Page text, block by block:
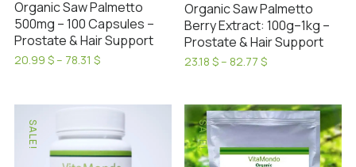
the
product
page
the
product
page
Organic Saw Palmetto
500mg – 100 Capsules –
Prostate & Hair Support
20.99 $– 78.31 $Price
through
78.31 $
has
multiple
variants.
Organic Saw Palmetto
Berry Extract: 100g–1kg –
Prostate & Hair Support
23.18 $– 82.77 $Price
through
82.77 $
has
multiple
variants.
SALE! SALE!